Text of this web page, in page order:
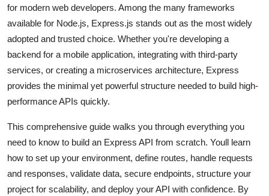
Advertise with US
Crypto
Business
Finance
Tech
Hosting
Real Estate
for modern web developers. Among the many frameworks
available for Node.js, Express.js stands out as the most widely
adopted and trusted choice. Whether you're developing a
backend for a mobile application, integrating with third-party
services, or creating a microservices architecture, Express
provides the minimal yet powerful structure needed to build high-
performance APIs quickly.
This comprehensive guide walks you through everything you
need to know to build an Express API from scratch. Youll learn
how to set up your environment, define routes, handle requests
and responses, validate data, secure endpoints, structure your
project for scalability, and deploy your API with confidence. By